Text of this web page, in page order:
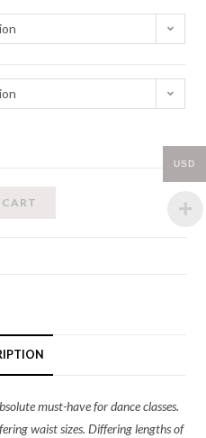
must-have for dance classes.
waist sizes. Differing lengths of
USD